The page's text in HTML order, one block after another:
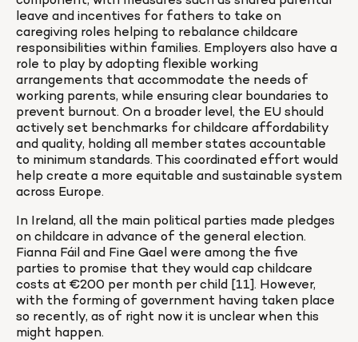
leave and incentives for fathers to take on
caregiving roles helping to rebalance childcare
responsibilities within families. Employers also have a
role to play by adopting flexible working
arrangements that accommodate the needs of
working parents, while ensuring clear boundaries to
prevent burnout. On a broader level, the EU should
actively set benchmarks for childcare affordability
and quality, holding all member states accountable
to minimum standards. This coordinated effort would
help create a more equitable and sustainable system
across Europe.
In Ireland, all the main political parties made pledges
on childcare in advance of the general election.
Fianna Fáil and Fine Gael were among the five
parties to promise that they would cap childcare
costs at €200 per month per child [11]. However,
with the forming of government having taken place
so recently, as of right now it is unclear when this
might happen.